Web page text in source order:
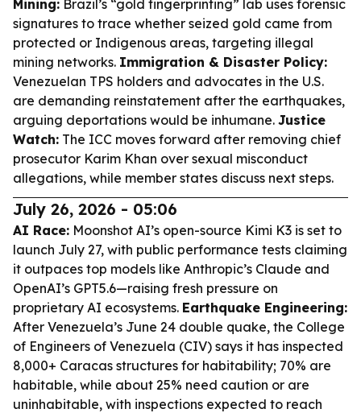
Mining: Brazil’s “gold fingerprinting” lab uses forensic
signatures to trace whether seized gold came from
protected or Indigenous areas, targeting illegal
mining networks. Immigration & Disaster Policy:
Venezuelan TPS holders and advocates in the U.S.
are demanding reinstatement after the earthquakes,
arguing deportations would be inhumane. Justice
Watch: The ICC moves forward after removing chief
prosecutor Karim Khan over sexual misconduct
allegations, while member states discuss next steps.
July 26, 2026 - 05:06
AI Race: Moonshot AI’s open-source Kimi K3 is set to
launch July 27, with public performance tests claiming
it outpaces top models like Anthropic’s Claude and
OpenAI’s GPT5.6—raising fresh pressure on
proprietary AI ecosystems. Earthquake Engineering:
After Venezuela’s June 24 double quake, the College
of Engineers of Venezuela (CIV) says it has inspected
8,000+ Caracas structures for habitability; 70% are
habitable, while about 25% need caution or are
uninhabitable, with inspections expected to reach